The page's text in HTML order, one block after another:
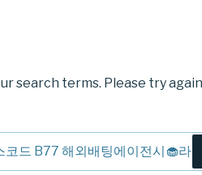
search terms. Please try